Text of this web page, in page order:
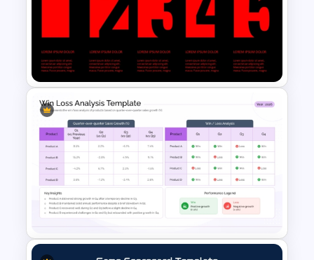
The Vintage Book Collection
Presentation Template
Why Choose Us PowerPoint
Template